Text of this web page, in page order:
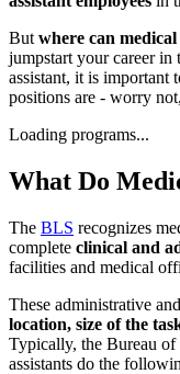
But where can
jumpstart your career in
assistant, it is important
positions are - worry
Loading programs...
What Do
The BLS recognizes
complete clinical and
facilities and medical
These administrative
location, size of the
Typically, the Bureau of
assistants do the